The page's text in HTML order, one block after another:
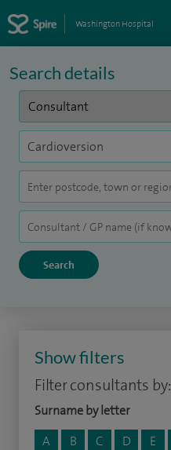
Washington Hospital
Search details
Show filters
Filter consultants by:
Surname by letter
A
B C D E